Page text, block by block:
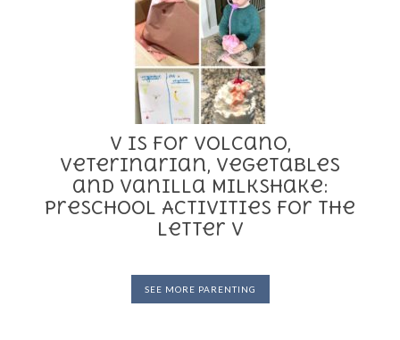
V is for Volcano,
Veterinarian, Vegetables
and Vanilla Milkshake:
Preschool Activities for the
Letter V
SEE MORE PARENTING